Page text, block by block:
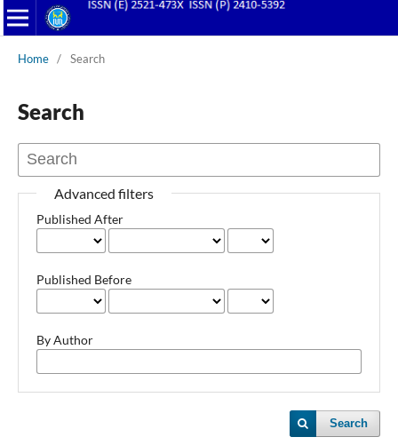
Home / Search
Search
Advanced filters
Published After
Published Before
By Author
Search